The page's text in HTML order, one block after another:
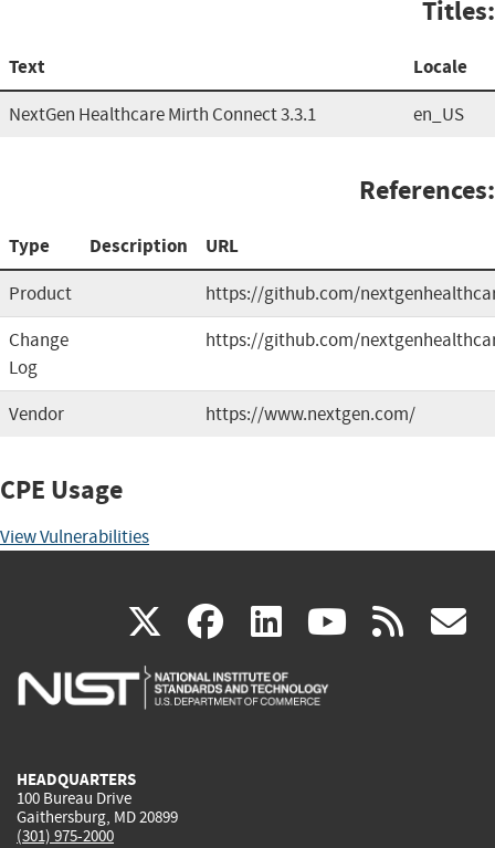
Titles:
Text Locale
NextGen Healthcare Mirth Connect 3.3.1 en_US
References:
Type Description URL
Product
https://github.com/
Change
Log
https://github.com/
Vendor https://www.nextgen.com/
CPE Usage
View Vulnerabilities
X(link
is
facebook
(link
is
linkedin
(link
is
(link rss
HEADQUARTERS
100 Bureau Drive
Gaithersburg, MD 20899
(301) 975-2000